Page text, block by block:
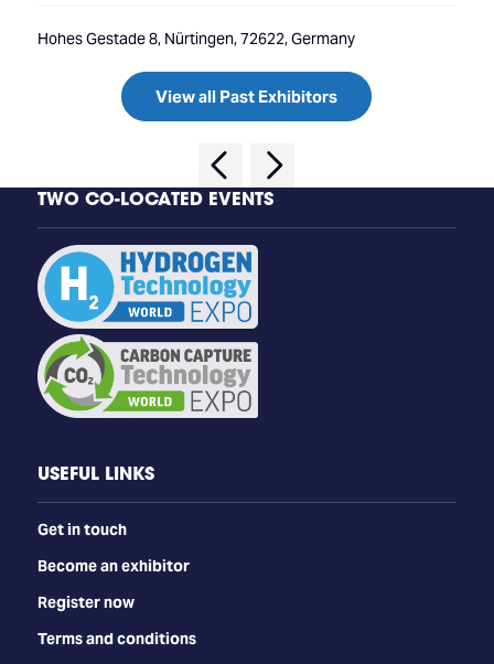
Hohes Gestade 8, Nürtingen, 72622, Germany
View all Past Exhibitors
TWO CO-LOCATED EVENTS
USEFUL LINKS
Get in touch
Become an exhibitor
Register now
Terms and conditions